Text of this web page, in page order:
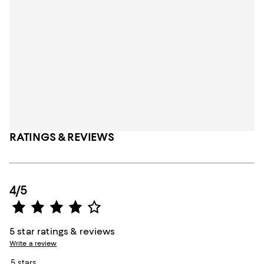
RATINGS & REVIEWS
4/5
5 star ratings & reviews
Write a review